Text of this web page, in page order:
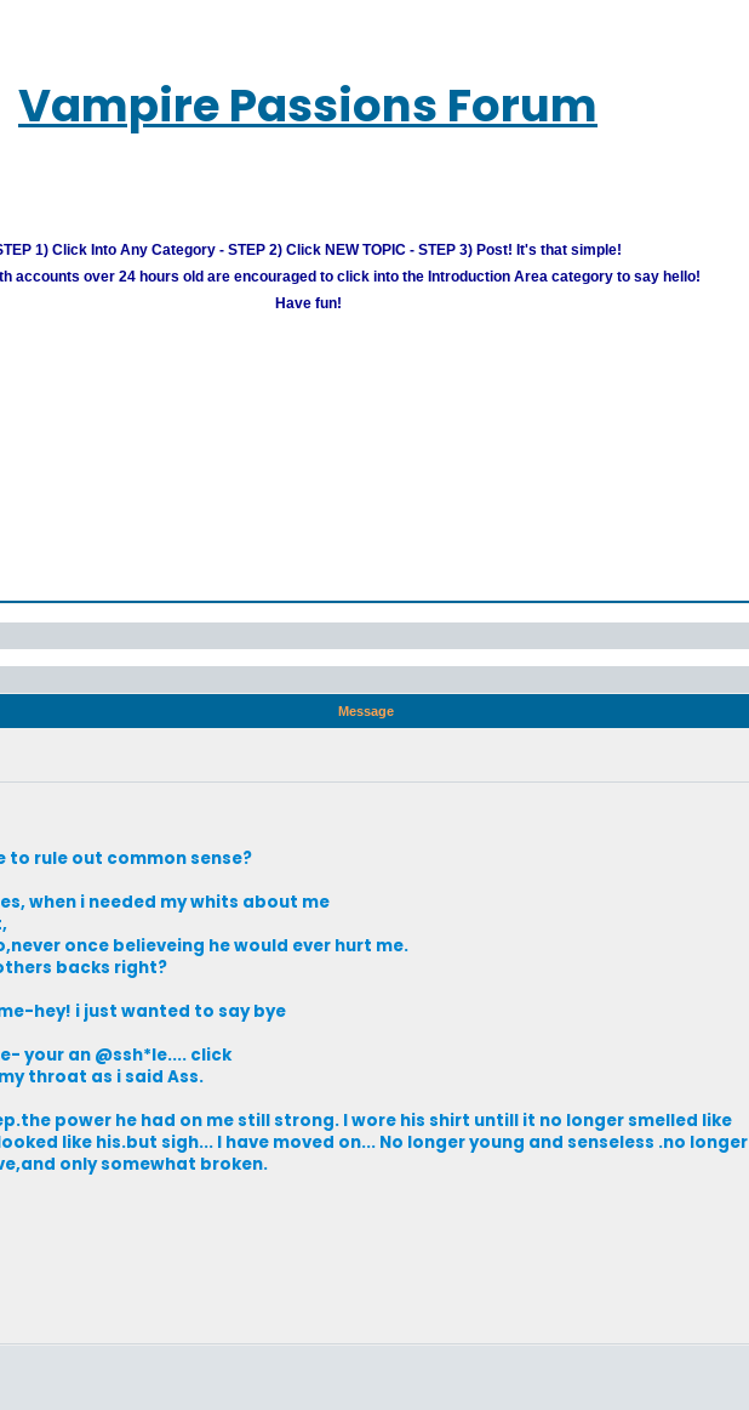
Vampire Passions Forum
1) Click Into Any Category - STEP 2) Click NEW TOPIC - STEP 3) Post! It's that simple!
accounts over 24 hours old are encouraged to click into the Introduction Area category to say hello!
Have fun!
Message
to rule out common sense?
when i needed my whits about me
once believeing he would ever hurt me.
backs right?
hey! i just wanted to say bye
your an @ssh*le.... click
throat as i said Ass.
power he had on me still strong. I wore his shirt untill it no longer smelled like
like his.but sigh... I have moved on... No longer young and senseless .no longer
only somewhat broken.